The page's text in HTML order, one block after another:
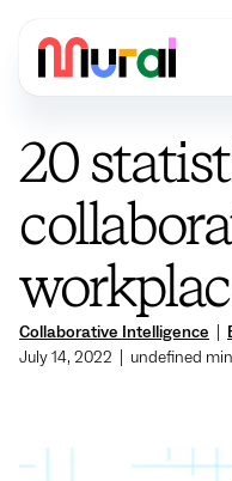
Collaborative Intelligence
July 14, 2022
undefined
20